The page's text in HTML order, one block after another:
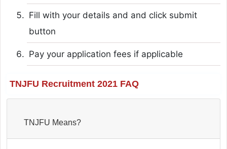
Fill with your details and and click submit
button
Pay your application fees if applicable
TNJFU Recruitment 2021 FAQ
TNJFU Means?